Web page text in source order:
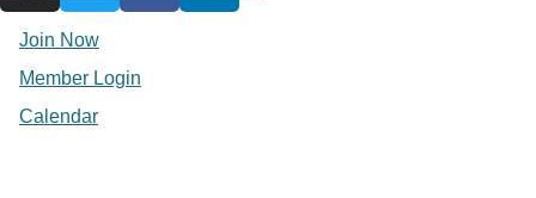
Join Now
Member Login
Calendar